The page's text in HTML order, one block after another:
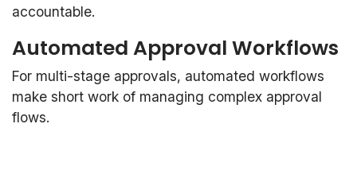
accountable.
Automated Approval Workflows
For multi-stage approvals, automated workflows
make short work of managing complex approval
flows.